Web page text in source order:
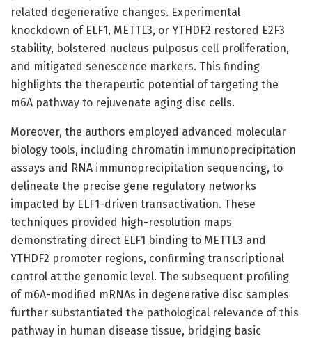
related degenerative changes. Experimental
knockdown of ELF1, METTL3, or YTHDF2 restored E2F3
stability, bolstered nucleus pulposus cell proliferation,
and mitigated senescence markers. This finding
highlights the therapeutic potential of targeting the
m6A pathway to rejuvenate aging disc cells.
Moreover, the authors employed advanced molecular
biology tools, including chromatin immunoprecipitation
assays and RNA immunoprecipitation sequencing, to
delineate the precise gene regulatory networks
impacted by ELF1-driven transactivation. These
techniques provided high-resolution maps
demonstrating direct ELF1 binding to METTL3 and
YTHDF2 promoter regions, confirming transcriptional
control at the genomic level. The subsequent profiling
of m6A-modified mRNAs in degenerative disc samples
further substantiated the pathological relevance of this
pathway in human disease tissue, bridging basic